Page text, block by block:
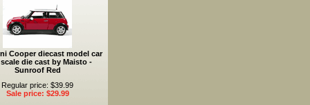
Cooper diecast model car
die cast by Maisto -
Sunroof Red
Regular price: $39.99
Sale price: $29.99